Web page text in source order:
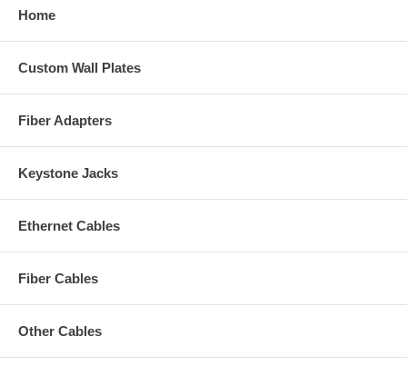
Home
Custom Wall Plates
Fiber Adapters
Keystone Jacks
Ethernet Cables
Fiber Cables
Other Cables